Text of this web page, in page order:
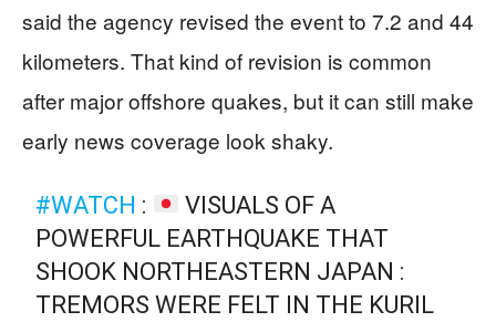
said the agency revised the event to 7.2 and 44
kilometers. That kind of revision is common
after major offshore quakes, but it can still make
early news coverage look shaky.
#WATCH :
VISUALS OF A
POWERFUL EARTHQUAKE THAT
SHOOK NORTHEASTERN JAPAN :
TREMORS WERE FELT IN THE KURIL